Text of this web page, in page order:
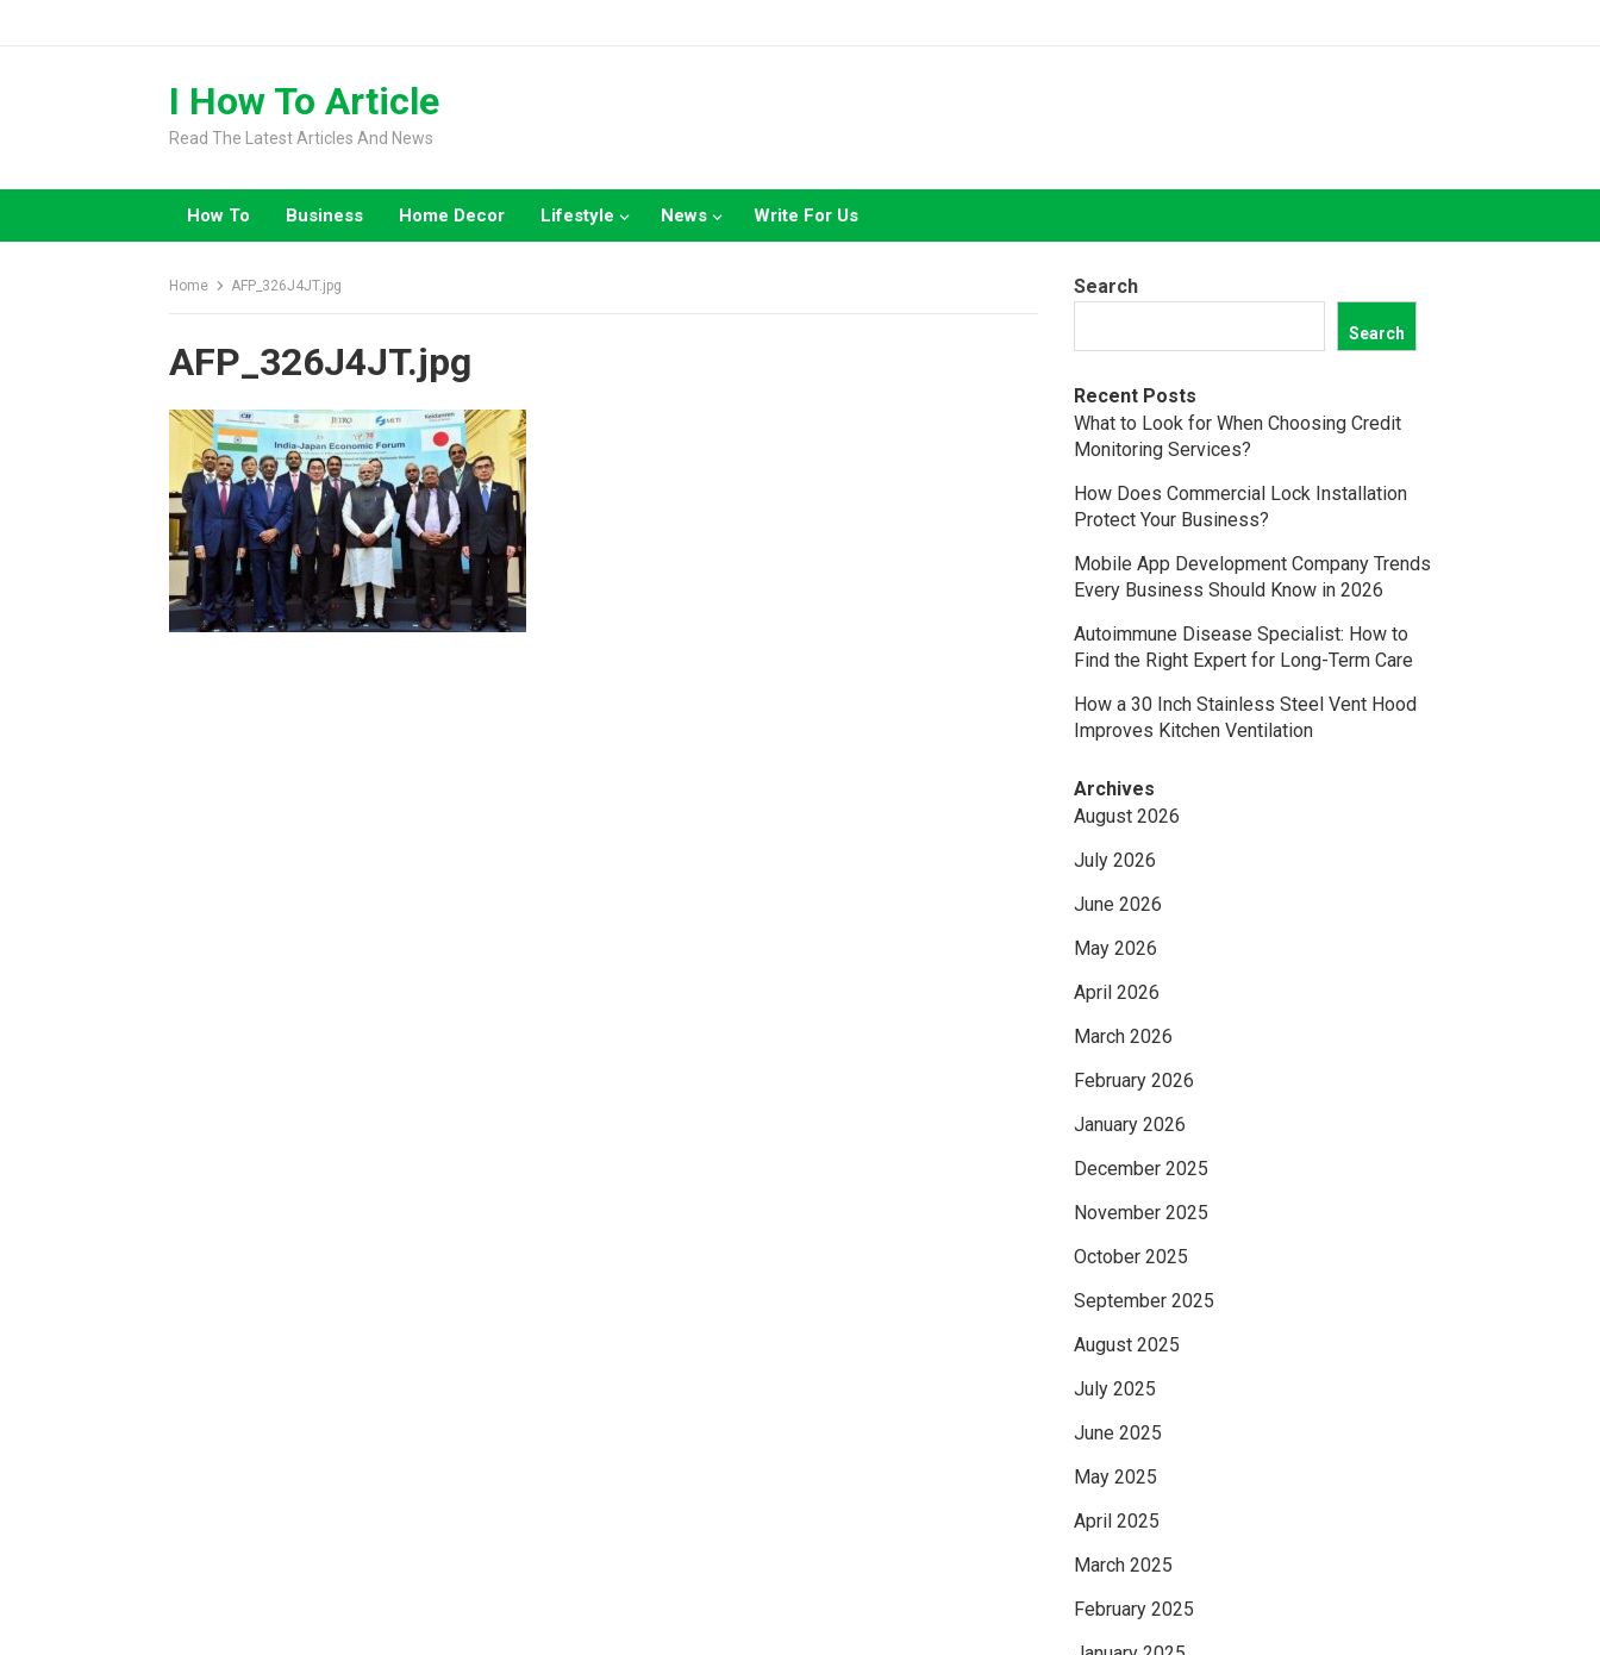
I How To Article
Read The Latest Articles And News
How To Business Home Decor Lifestyle News Write For Us
Home AFP_326J4JT.jpg
AFP_326J4JT.jpg
Search
Search
Recent Posts
What to Look for When Choosing Credit
Monitoring Services?
How Does Commercial Lock Installation
Protect Your Business?
Mobile App Development Company Trends
Every Business Should Know in 2026
Autoimmune Disease Specialist: How to
Find the Right Expert for Long-Term Care
How a 30 Inch Stainless Steel Vent Hood
Improves Kitchen Ventilation
Archives
August 2026
July 2026
June 2026
May 2026
April 2026
March 2026
February 2026
January 2026
December 2025
November 2025
October 2025
September 2025
August 2025
July 2025
June 2025
May 2025
April 2025
March 2025
February 2025